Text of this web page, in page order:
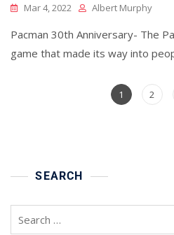
Mar 4, 2022 Albert Murphy
Pacman 30th Anniversary- The
game that made its way into
Page
1 Page
2
SEARCH